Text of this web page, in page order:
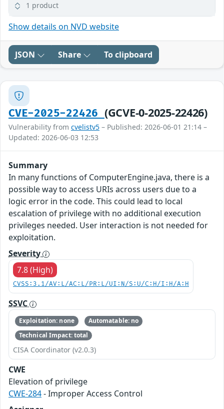
1 product
Show details on NVD website
JSON Share To clipboard
CVE-2025-22426 (GCVE-0-2025-22426)
Vulnerability from cvelistv5 – Published: 2026-06-01 21:14 –
Updated: 2026-06-03 12:53
Summary
In many functions of ComputerEngine.java, there is a
possible way to access URIs across users due to a
logic error in the code. This could lead to local
escalation of privilege with no additional execution
privileges needed. User interaction is not needed for
exploitation.
Severity
7.8 (High)
CVSS:3.1/AV:L/AC:L/PR:L/UI:N/S:U/C:H/I:H/A:H
SSVC
Exploitation: none
Automatable: no
Technical Impact: total
CISA Coordinator (v2.0.3)
CWE
Elevation of privilege
CWE-284- Improper Access Control